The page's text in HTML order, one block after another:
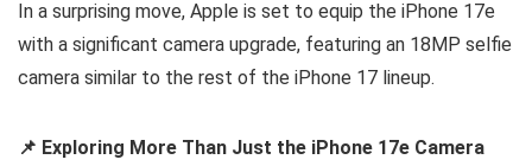
In a surprising move, Apple is set to equip the iPhone 17e
with a significant camera upgrade, featuring an 18MP selfie
camera similar to the rest of the iPhone 17 lineup.
📌 Exploring More Than Just the iPhone 17e Camera